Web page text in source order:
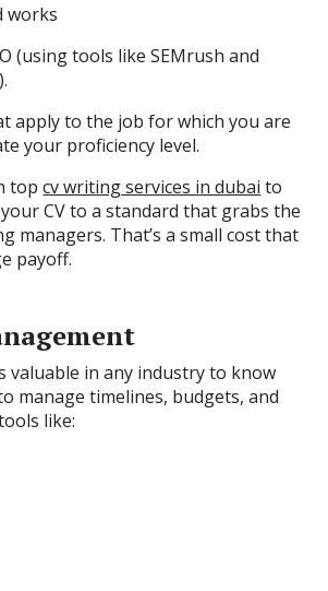
works
(using tools like SEMrush and
apply to the job for which you are
your proficiency level.
topcv writing services in dubai to
CV to a standard that grabs the
managers. That’s a small cost that
payoff.
valuable in any industry to know
manage timelines, budgets, and
like: